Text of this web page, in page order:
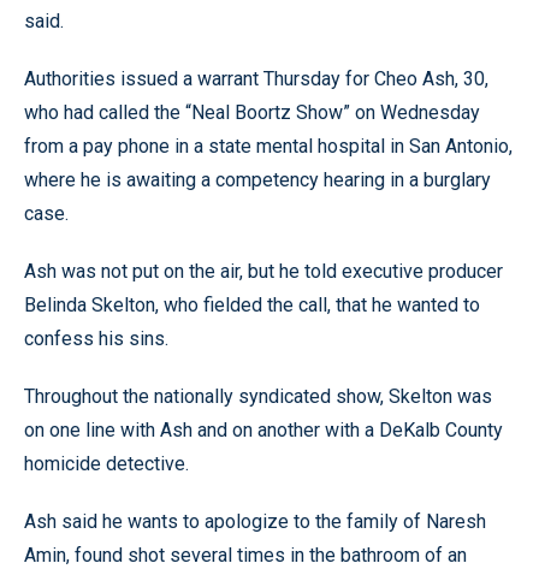
said.
Authorities issued a warrant Thursday for Cheo Ash, 30,
who had called the “Neal Boortz Show” on Wednesday
from a pay phone in a state mental hospital in San Antonio,
where he is awaiting a competency hearing in a burglary
case.
Ash was not put on the air, but he told executive producer
Belinda Skelton, who fielded the call, that he wanted to
confess his sins.
Throughout the nationally syndicated show, Skelton was
on one line with Ash and on another with a DeKalb County
homicide detective.
Ash said he wants to apologize to the family of Naresh
Amin, found shot several times in the bathroom of an